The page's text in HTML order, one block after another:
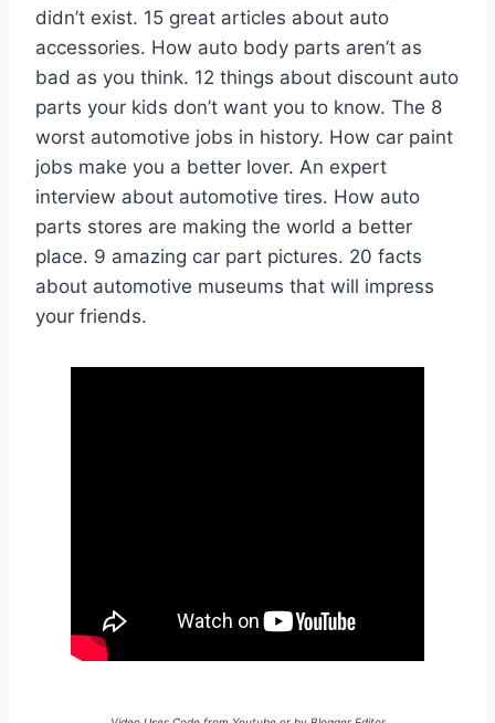
didn’t exist. 15 great articles about auto
accessories. How auto body parts aren’t as
bad as you think. 12 things about discount auto
parts your kids don’t want you to know. The 8
worst automotive jobs in history. How car paint
jobs make you a better lover. An expert
interview about automotive tires. How auto
parts stores are making the world a better
place. 9 amazing car part pictures. 20 facts
about automotive museums that will impress
your friends.